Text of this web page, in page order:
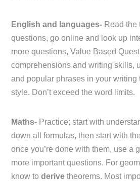
English and languages- Read the
questions, go online and look up
more questions, Value Based
comprehensions and writing skills,
and popular phrases in your writing
style. Don’t exceed the word limits.
Maths- Practice; start with
down all formulas, then start with
once you’re done with them, use a
more important questions. For
know toderivetheorems. Most